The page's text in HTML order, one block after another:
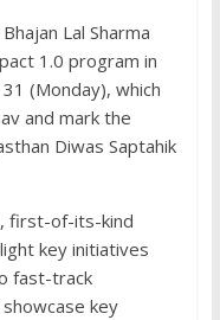
Lal Sharma
1.0 program in
(Monday), which
and mark the
Diwas Saptahik
first-of-its-kind
key initiatives
fast-track
key